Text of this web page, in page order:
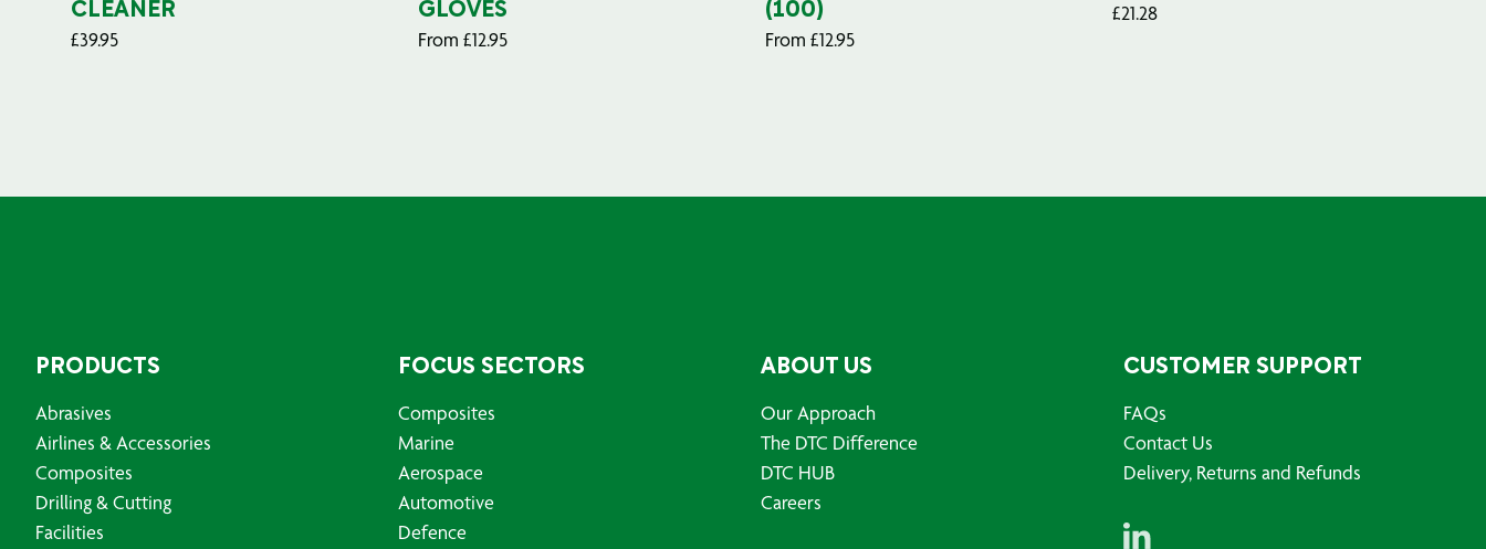
CLEANER
£39.95
GLOVES
From £12.95
(100)
From £12.95
£21.28
PRODUCTS
Abrasives
Airlines & Accessories
Composites
Drilling & Cutting
Facilities
FOCUS SECTORS
Composites
Marine
Aerospace
Automotive
Defence
ABOUT US
Our Approach
The DTC Difference
DTC HUB
Careers
CUSTOMER SUPPORT
FAQs
Contact Us
Delivery, Returns and Refunds